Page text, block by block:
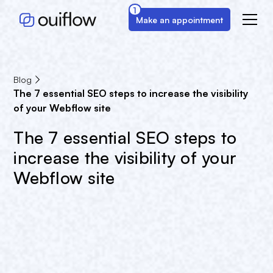
Make an appointment
1
Blog
The 7 essential SEO steps to increase the visibility
of your Webflow site
The 7 essential SEO steps to
increase the visibility of your
Webflow site